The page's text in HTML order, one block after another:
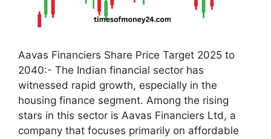
Aavas Financiers Share Price Target 2025 to
2040:- The Indian financial sector has
witnessed rapid growth, especially in the
housing finance segment. Among the rising
stars in this sector is Aavas Financiers Ltd, a
company that focuses primarily on affordable